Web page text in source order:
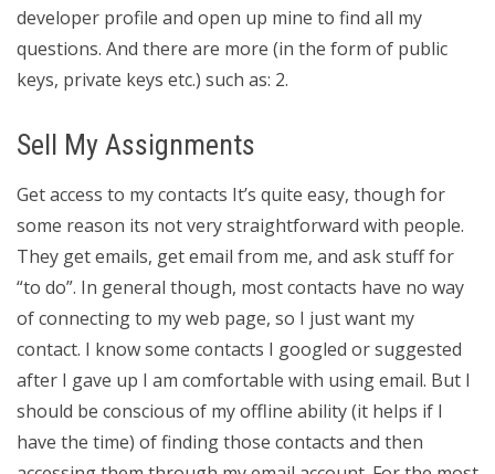
developer profile and open up mine to find all my
questions. And there are more (in the form of public
keys, private keys etc.) such as: 2.
Sell My Assignments
Get access to my contacts It’s quite easy, though for
some reason its not very straightforward with people.
They get emails, get email from me, and ask stuff for
“to do”. In general though, most contacts have no way
of connecting to my web page, so I just want my
contact. I know some contacts I googled or suggested
after I gave up I am comfortable with using email. But I
should be conscious of my offline ability (it helps if I
have the time) of finding those contacts and then